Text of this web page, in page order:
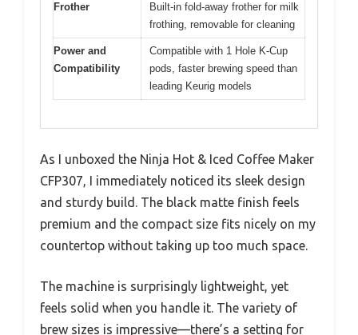
Frother
Built-in fold-away frother for milk
frothing, removable for cleaning
Power and
Compatibility
Compatible with 1 Hole K-Cup
pods, faster brewing speed than
leading Keurig models
As I unboxed the Ninja Hot & Iced Coffee Maker
CFP307, I immediately noticed its sleek design
and sturdy build. The black matte finish feels
premium and the compact size fits nicely on my
countertop without taking up too much space.
The machine is surprisingly lightweight, yet
feels solid when you handle it. The variety of
brew sizes is impressive—there’s a setting for